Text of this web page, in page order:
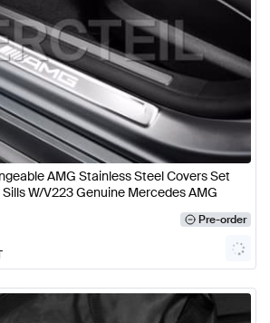
AMG Stainless Steel Covers Set
W/V223 Genuine Mercedes AMG
Pre-order